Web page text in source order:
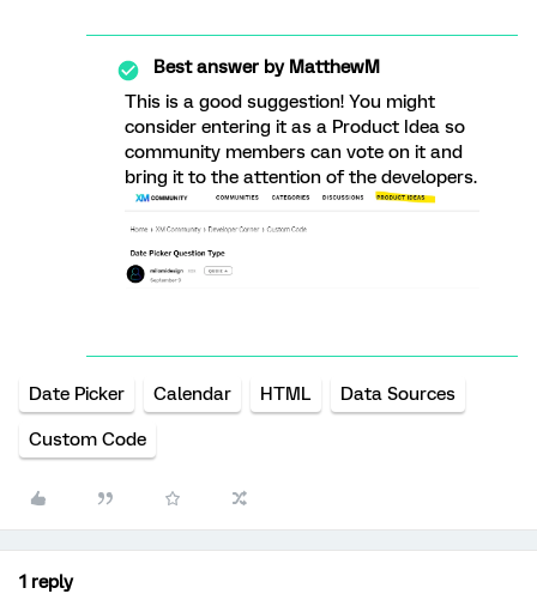
Best answer byMatthewM
This is a good suggestion! You might
consider entering it as a Product Idea so
community members can vote on it and
bring it to the attention of the developers.
Date Picker Calendar HTML Data Sources
Custom Code
1 reply